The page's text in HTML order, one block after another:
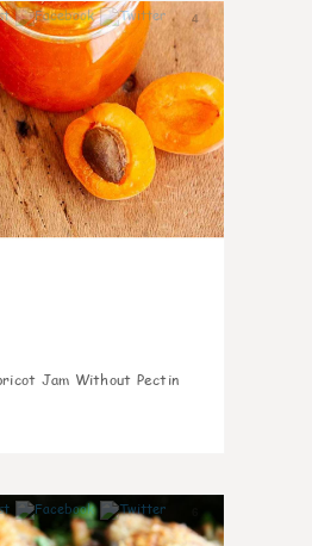
4
Jam Without Pectin